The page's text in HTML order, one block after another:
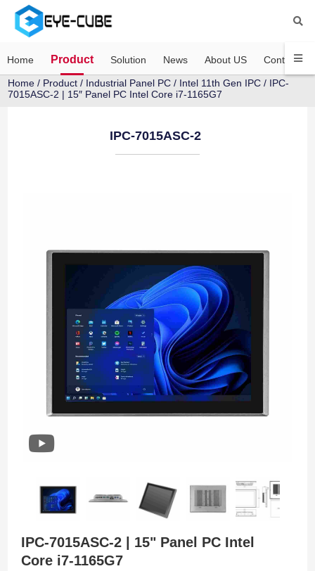
Home Product Solution News About US Contact US
Home / Product / Industrial Panel PC / Intel 11th Gen IPC / IPC-
7015ASC-2 | 15″ Panel PC Intel Core i7-1165G7
IPC-7015ASC-2
IPC-7015ASC-2 | 15" Panel PC Intel
Core i7-1165G7